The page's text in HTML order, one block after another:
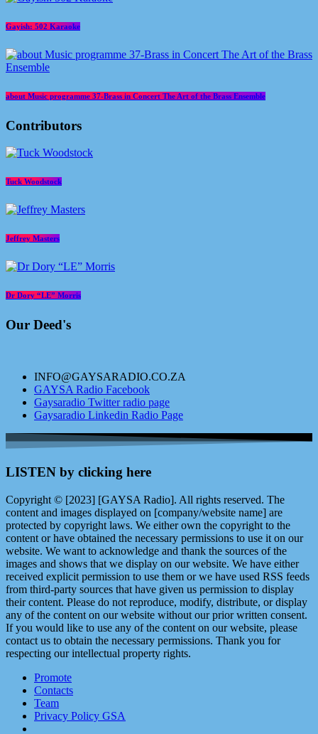
Gayish: 502 Karaoke
about Music programme 37-Brass in Concert The Art of the Brass Ensemble
Contributors
Tuck Woodstock
Jeffrey Masters
Dr Dory “LE” Morris
Our Deed's
INFO@GAYSARADIO.CO.ZA
GAYSA Radio Facebook
Gaysaradio Twitter radio page
Gaysaradio Linkedin Radio Page
LISTEN by clicking here
Copyright © [2023] [GAYSA Radio]. All rights reserved. The
content and images displayed on [company/website name] are
protected by copyright laws. We either own the copyright to the
content or have obtained the necessary permissions to use it on our
website. We want to acknowledge and thank the sources of the
images and shows that we display on our website. We have either
received explicit permission to use them or we have used RSS feeds
from third-party sources that have given us permission to display
their content. Please do not reproduce, modify, distribute, or display
any of the content on our website without our prior written consent.
If you would like to use any of the content on our website, please
contact us to obtain the necessary permissions. Thank you for
respecting our intellectual property rights.
Promote
Contacts
Team
Privacy Policy GSA